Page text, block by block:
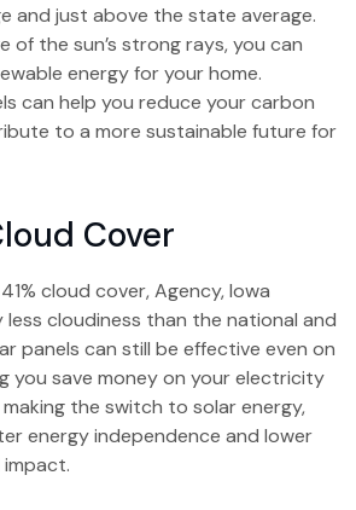
and just above the state average.
of the sun’s strong rays, you can
energy for your home.
can help you reduce your carbon
to a more sustainable future for
Cover
cloud cover, Agency, Iowa
less cloudiness than the national and
panels can still be effective even on
you save money on your electricity
the switch to solar energy,
energy independence and lower